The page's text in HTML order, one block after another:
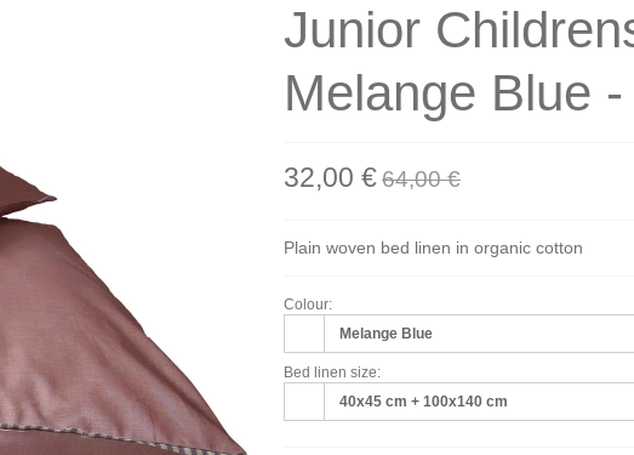
Junior
Melange Blue
32,00 €64,00 €
Plain woven bed linen in organic cotton
Colour:
Melange Blue
Bed linen size:
40x45 cm + 100x140 cm